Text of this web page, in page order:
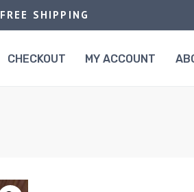
FREE SHIPPING
CHECKOUT MY ACCOUNT